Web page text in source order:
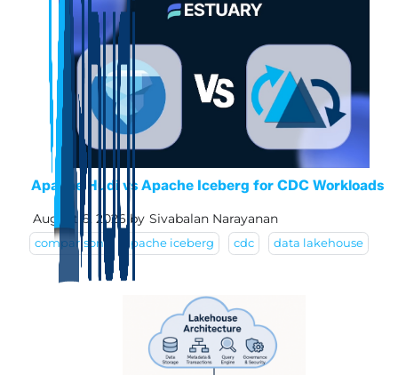
Apache Hudi vs Apache Iceberg for CDC Workloads
August 6, 2026 by Sivabalan Narayanan
comparison apache iceberg cdc data lakehouse